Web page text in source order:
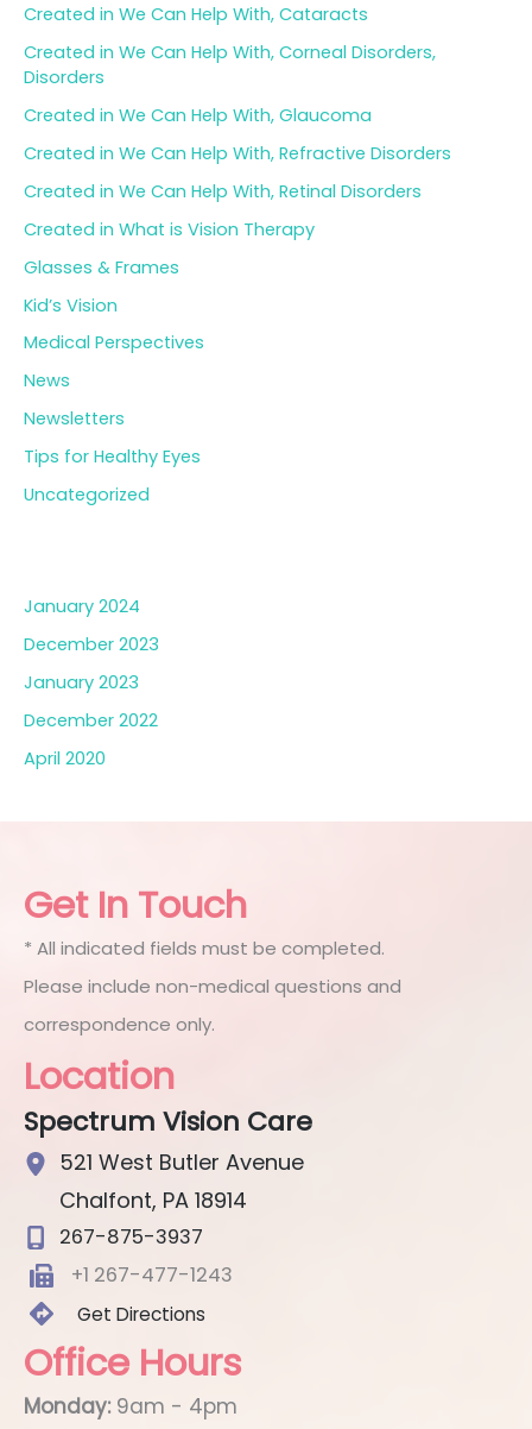
Created in We Can Help With, Cataracts
Created in We Can Help With, Corneal Disorders,
Disorders
Created in We Can Help With, Glaucoma
Created in We Can Help With, Refractive Disorders
Created in We Can Help With, Retinal Disorders
Created in What is Vision Therapy
Glasses & Frames
Kid’s Vision
Medical Perspectives
News
Newsletters
Tips for Healthy Eyes
Uncategorized
January 2024
December 2023
January 2023
December 2022
April 2020
Get In Touch
* All indicated fields must be completed.
Please include non-medical questions and
correspondence only.
Location
Spectrum Vision Care
521 West Butler Avenue
Chalfont, PA 18914
267-875-3937
+1 267-477-1243
Get Directions
Office Hours
Monday:9am - 4pm